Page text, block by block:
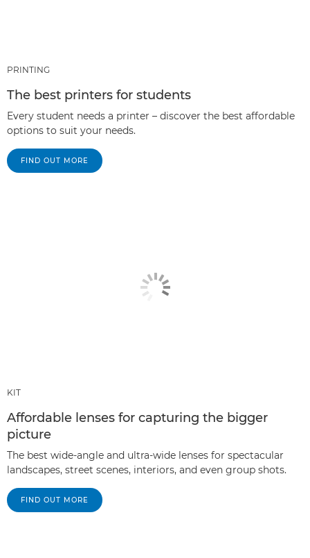
PRINTING
The best printers for students
Every student needs a printer – discover the best affordable
options to suit your needs.
FIND OUT MORE
KIT
Affordable lenses for capturing the bigger
picture
The best wide-angle and ultra-wide lenses for spectacular
landscapes, street scenes, interiors, and even group shots.
FIND OUT MORE